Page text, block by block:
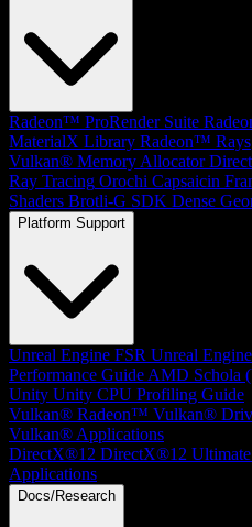
Radeon™ ProRender Suite
MaterialX Library Radeon™ Rays
Vulkan® Memory Allocator
Ray Tracing Orochi Capsaicin
Shaders Brotli-G SDK Dense
Platform Support
Unreal Engine FSR Unreal
Performance Guide AMD Schola
Unity Unity CPU Profiling Guide
Vulkan® Radeon™ Vulkan®
Vulkan® Applications
DirectX®12 DirectX®12 Ultimate
Applications
Docs/Research